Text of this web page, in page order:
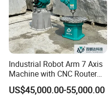
Industrial Robot Arm 7 Axis
Machine with CNC Router
for 3D Stone Statue Carving
Engraving
US$45,000.00-55,000.00